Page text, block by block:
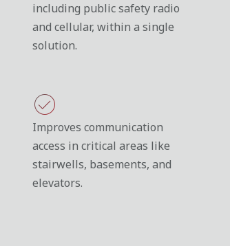
including public safety radio
and cellular, within a single
solution.
Improves communication
access in critical areas like
stairwells, basements, and
elevators.